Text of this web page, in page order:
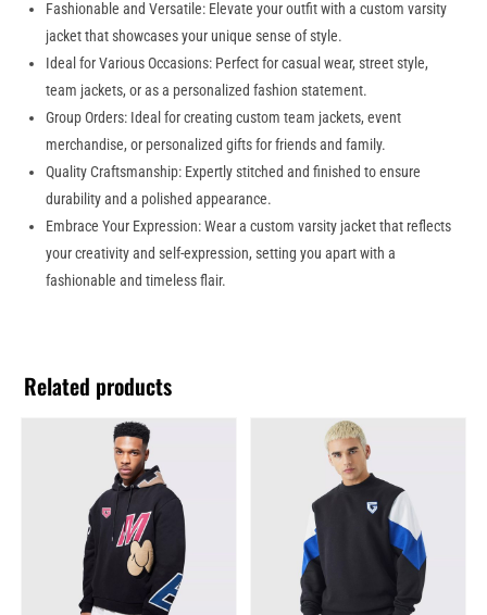
Fashionable and Versatile: Elevate your outfit with a custom varsity
jacket that showcases your unique sense of style.
Ideal for Various Occasions: Perfect for casual wear, street style,
team jackets, or as a personalized fashion statement.
Group Orders: Ideal for creating custom team jackets, event
merchandise, or personalized gifts for friends and family.
Quality Craftsmanship: Expertly stitched and finished to ensure
durability and a polished appearance.
Embrace Your Expression: Wear a custom varsity jacket that reflects
your creativity and self-expression, setting you apart with a
fashionable and timeless flair.
Related products